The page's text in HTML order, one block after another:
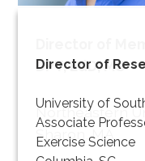
Crowner
Director of
Education
PT, DPT, MPPA*
DPT, EdD, MS
Northeastern
Sharon, MA
Director of
University of
Associate
Exercise Science